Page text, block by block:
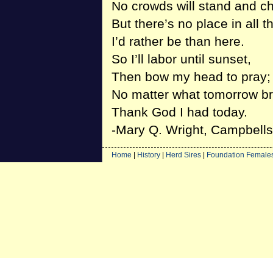
No crowds will stand and
But there’s no place in all
I’d rather be than here.
So I’ll labor until sunset,
Then bow my head to pray;
No matter what tomorrow
Thank God I had today.
-Mary Q. Wright,
Home History Herd Sires Foundation